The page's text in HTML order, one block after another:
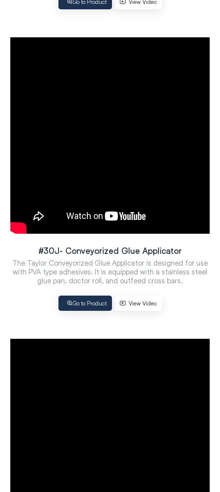
Go to Product View Video
#30J- Conveyorized Glue Applicator
The Taylor Conveyorized Glue Applicator is designed for use
with PVA type adhesives. It is equipped with a stainless steel
glue pan, doctor roll, and outfeed cross bars.
Go to Product View Video